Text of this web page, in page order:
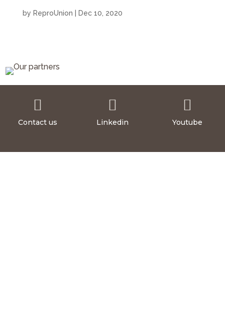
by ReproUnion Dec 10, 2020

Contact us

Linkedin

Youtube